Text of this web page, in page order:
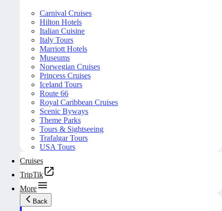
Carnival Cruises
Hilton Hotels
Italian Cuisine
Italy Tours
Marriott Hotels
Museums
Norwegian Cruises
Princess Cruises
Iceland Tours
Route 66
Royal Caribbean Cruises
Scenic Byways
Theme Parks
Tours & Sightseeing
Trafalgar Tours
USA Tours
Cruises
TripTik
More
Back